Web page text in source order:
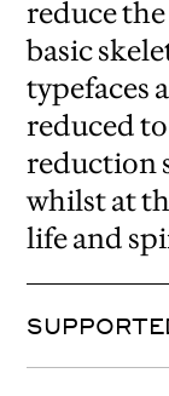
reduce
basic
typefaces
reduced
reduction
whilst at
life and